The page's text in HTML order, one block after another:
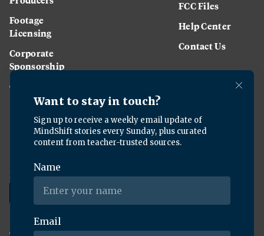
Footage
Licensing
Corporate
Sponsorship
Careers
FCC Files
Help Center
Contact Us
Download the KQED app:
Copyright ©2026KQED Inc. All Rights Reserved.